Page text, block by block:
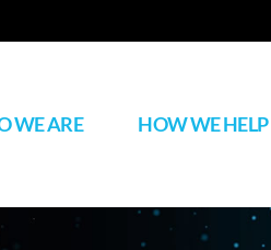
WE ARE HOW WE HELP